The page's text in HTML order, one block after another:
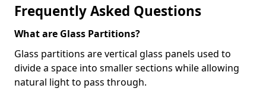
Frequently Asked Questions
What are Glass Partitions?
Glass partitions are vertical glass panels used to
divide a space into smaller sections while allowing
natural light to pass through.